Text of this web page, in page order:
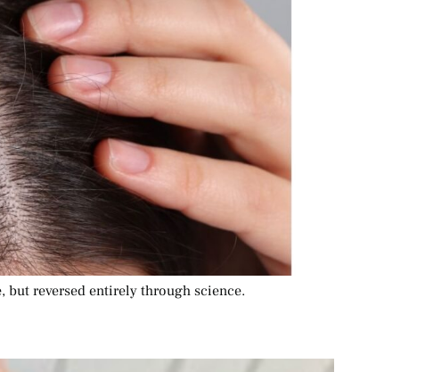
but reversed entirely through science.